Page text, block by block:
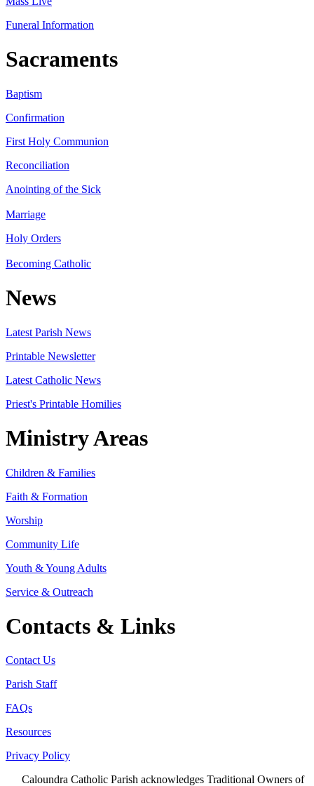
Funeral Information
Sacraments
Baptism
Confirmation
First Holy Communion
Reconciliation
Anointing of the Sick
Marriage
Holy Orders
Becoming Catholic
News
Latest Parish News
Printable Newsletter
Latest Catholic News
Priest's Printable Homilies
Ministry Areas
Children & Families
Faith & Formation
Worship
Community Life
Youth & Young Adults
Service & Outreach
Contacts & Links
Contact Us
Parish Staff
FAQs
Resources
Privacy Policy
Caloundra Catholic Parish acknowledges Traditional Owners of